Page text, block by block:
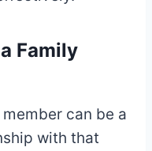
Family
can be a
with that